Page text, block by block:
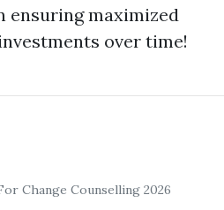
ensuring maximized
over time!
Change Counselling 2026